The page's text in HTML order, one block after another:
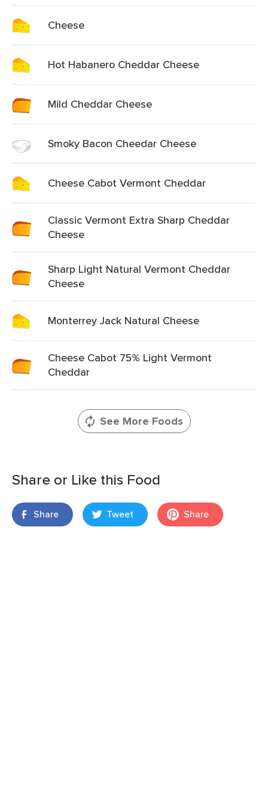
Cheese
Hot Habanero Cheddar Cheese
Mild Cheddar Cheese
Smoky Bacon Cheedar Cheese
Cheese Cabot Vermont Cheddar
Classic Vermont Extra Sharp Cheddar
Cheese
Sharp Light Natural Vermont Cheddar
Cheese
Monterrey Jack Natural Cheese
Cheese Cabot 75% Light Vermont
Cheddar
See More Foods
Share or Like this Food
Share Tweet Share